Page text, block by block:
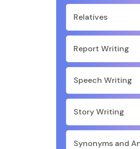
Relatives
Report Writing
Speech Writing
Story Writing
Synonyms and